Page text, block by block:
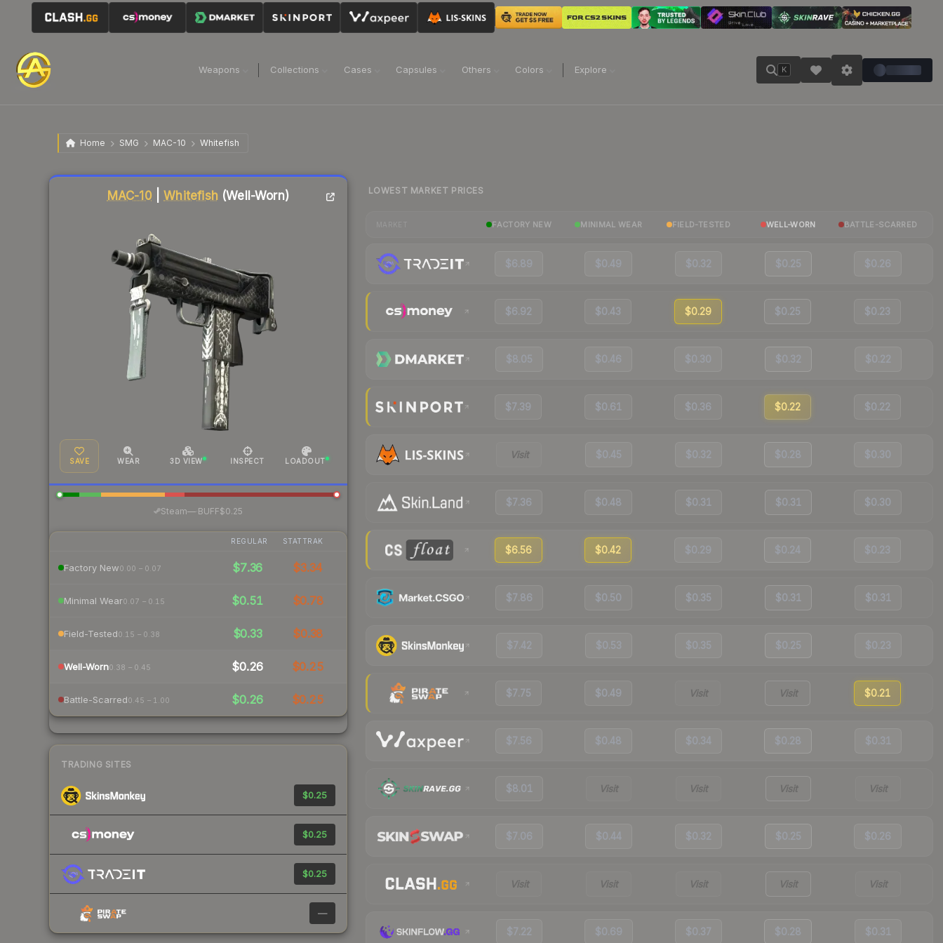
Weapons Collections Cases Capsules Others Colors Explore K
Home SMG MAC-10 Whitefish
MAC-10 |Whitefish (Well-Worn)
SAVE WEAR 3D VIEW INSPECT LOADOUT
Steam—· BUFF$0.25
REGULAR STATTRAK
Factory New0.00 – 0.07 $7.36 $3.34
Minimal Wear0.07 – 0.15 $0.51 $0.78
Field-Tested0.15 – 0.38 $0.33 $0.38
Well-Worn0.38 – 0.45 $0.26 $0.25
Battle-Scarred0.45 – 1.00 $0.26 $0.25
TRADING SITES
$0.25
$0.25
$0.25
—
Liquidity score
LOWEST MARKET PRICES
FACTORY NEW MINIMAL WEAR FIELD-TESTED WELL-WORN BATTLE-SCARRED
$6.89 $0.49 $0.32 $0.25 $0.26
$6.92 $0.43 $0.29 $0.25 $0.23
$8.05 $0.46 $0.30 $0.32 $0.22
$7.39 $0.61 $0.36 $0.22 $0.22
Visit $0.45 $0.32 $0.28 $0.30
$7.36 $0.48 $0.31 $0.31 $0.30
$6.56 $0.42 $0.29 $0.24 $0.23
$7.86 $0.50 $0.35 $0.31 $0.31
$7.42 $0.53 $0.35 $0.25 $0.23
$7.75 $0.49 Visit Visit $0.21
$7.56 $0.48 $0.34 $0.28 $0.31
$8.01 Visit Visit Visit Visit
$7.06 $0.44 $0.32 $0.25 $0.26
Visit Visit Visit Visit Visit
$7.22 $0.69 $0.37 $0.28 $0.31